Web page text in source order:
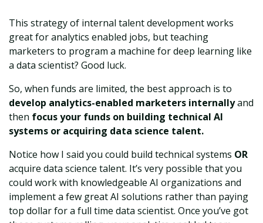
This strategy of internal talent development works
great for analytics enabled jobs, but teaching
marketers to program a machine for deep learning like
a data scientist? Good luck.
So, when funds are limited, the best approach is to
develop analytics-enabled marketers internallyand
then focus your funds on building technical AI
systems or acquiring data science talent.
Notice how I said you could build technical systems OR
acquire data science talent. It’s very possible that you
could work with knowledgeable AI organizations and
implement a few great AI solutions rather than paying
top dollar for a full time data scientist. Once you’ve got